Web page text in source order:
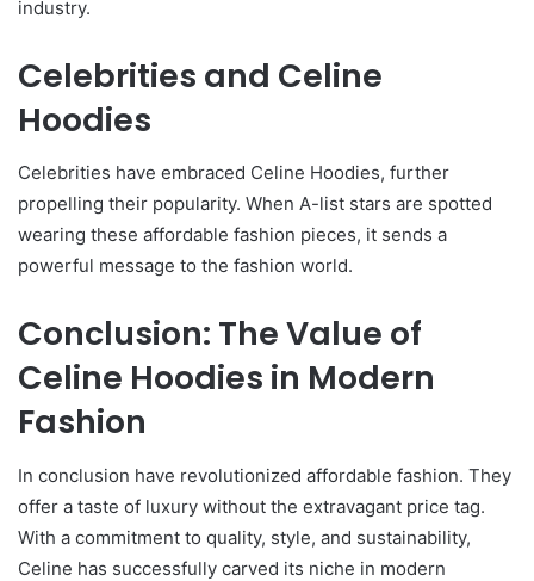
industry.
Celebrities and Celine
Hoodies
Celebrities have embraced Celine Hoodies, further
propelling their popularity. When A-list stars are spotted
wearing these affordable fashion pieces, it sends a
powerful message to the fashion world.
Conclusion: The Value of
Celine Hoodies in Modern
Fashion
In conclusion have revolutionized affordable fashion. They
offer a taste of luxury without the extravagant price tag.
With a commitment to quality, style, and sustainability,
Celine has successfully carved its niche in modern